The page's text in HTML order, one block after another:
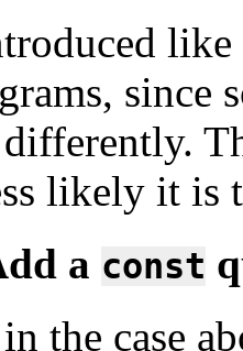
since
likely it is
a const
the case